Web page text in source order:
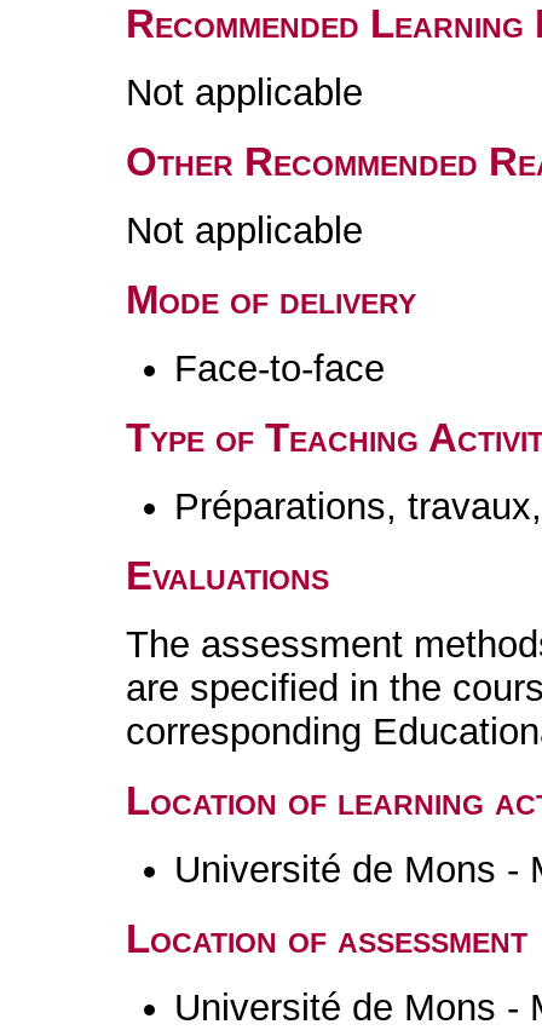
Recommended
Not applicable
Other Recommended
Not applicable
Mode of delivery
Face-to-face
Type of Teaching
Préparations,
Evaluations
The assessment
are specified in the
corresponding
Location of learning
Université de Mons -
Location of assessment
Université de Mons -